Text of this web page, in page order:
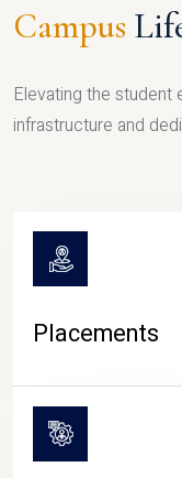
Campus
Elevating the
infrastructure and
Placements